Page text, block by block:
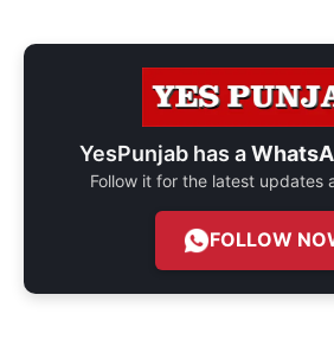
YesPunjab has a
Follow it for the latest updates
FOLLOW